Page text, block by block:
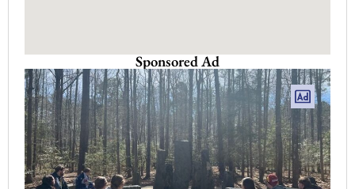
Sponsored Ad